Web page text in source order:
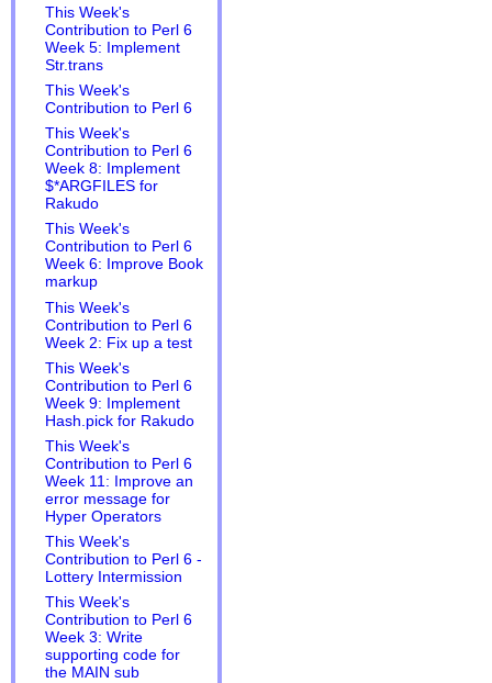
This Week's
Contribution to Perl 6
Week 5: Implement
Str.trans
This Week's
Contribution to Perl 6
This Week's
Contribution to Perl 6
Week 8: Implement
$*ARGFILES for
Rakudo
This Week's
Contribution to Perl 6
Week 6: Improve Book
markup
This Week's
Contribution to Perl 6
Week 2: Fix up a test
This Week's
Contribution to Perl 6
Week 9: Implement
Hash.pick for Rakudo
This Week's
Contribution to Perl 6
Week 11: Improve an
error message for
Hyper Operators
This Week's
Contribution to Perl 6 -
Lottery Intermission
This Week's
Contribution to Perl 6
Week 3: Write
supporting code for
the MAIN sub